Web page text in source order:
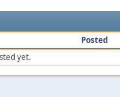
Posted
yet.